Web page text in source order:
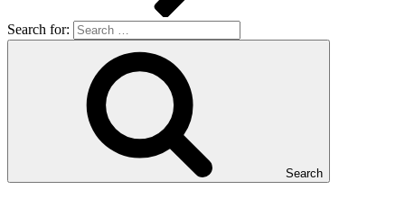
Search for:
Search